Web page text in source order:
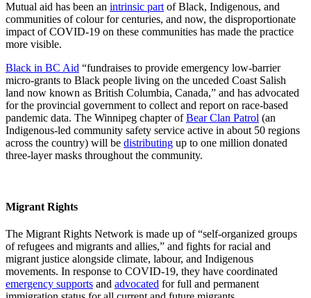
Mutual aid has been an intrinsic partof Black, Indigenous, and
communities of colour for centuries, and now, the disproportionate
impact of COVID-19 on these communities has made the practice
more visible.
Black in BC Aid “fundraises to provide emergency low-barrier
micro-grants to Black people living on the unceded Coast Salish
land now known as British Columbia, Canada,” and has advocated
for the provincial government to collect and report on race-based
pandemic data. The Winnipeg chapter ofBear Clan Patrol (an
Indigenous-led community safety service active in about 50 regions
across the country) will be distributing up to one million donated
three-layer masks throughout the community.
Migrant Rights
The Migrant Rights Network is made up of “self-organized groups
of refugees and migrants and allies,” and fights for racial and
migrant justice alongside climate, labour, and Indigenous
movements. In response to COVID-19, they have coordinated
emergency supports and advocated for full and permanent